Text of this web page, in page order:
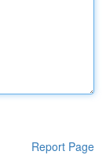
Report Page